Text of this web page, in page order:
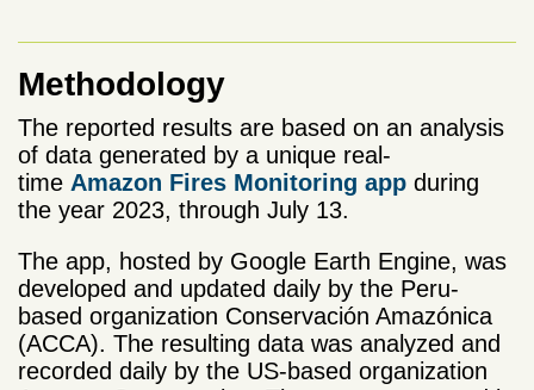
Methodology
The reported results are based on an analysis
of data generated by a unique real-
time Amazon Fires Monitoring app during
the year 2023, through July 13.
The app, hosted by Google Earth Engine, was
developed and updated daily by the Peru-
based organization Conservación Amazónica
(ACCA). The resulting data was analyzed and
recorded daily by the US-based organization